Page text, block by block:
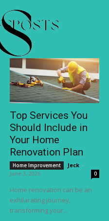
Top Services You
Should Include in
Your Home
Renovation Plan
Home Improvement Jeck -
June 3, 2026
0
Home renovation can be an
exhilarating journey,
transforming your...